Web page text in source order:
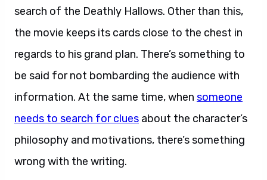
search of the Deathly Hallows. Other than this,
the movie keeps its cards close to the chest in
regards to his grand plan. There’s something to
be said for not bombarding the audience with
information. At the same time, when someone
needs to search for clues about the character’s
philosophy and motivations, there’s something
wrong with the writing.